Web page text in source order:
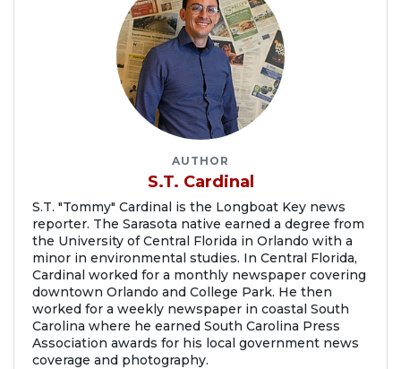
AUTHOR
S.T. Cardinal
S.T. "Tommy" Cardinal is the Longboat Key news
reporter. The Sarasota native earned a degree from
the University of Central Florida in Orlando with a
minor in environmental studies. In Central Florida,
Cardinal worked for a monthly newspaper covering
downtown Orlando and College Park. He then
worked for a weekly newspaper in coastal South
Carolina where he earned South Carolina Press
Association awards for his local government news
coverage and photography.